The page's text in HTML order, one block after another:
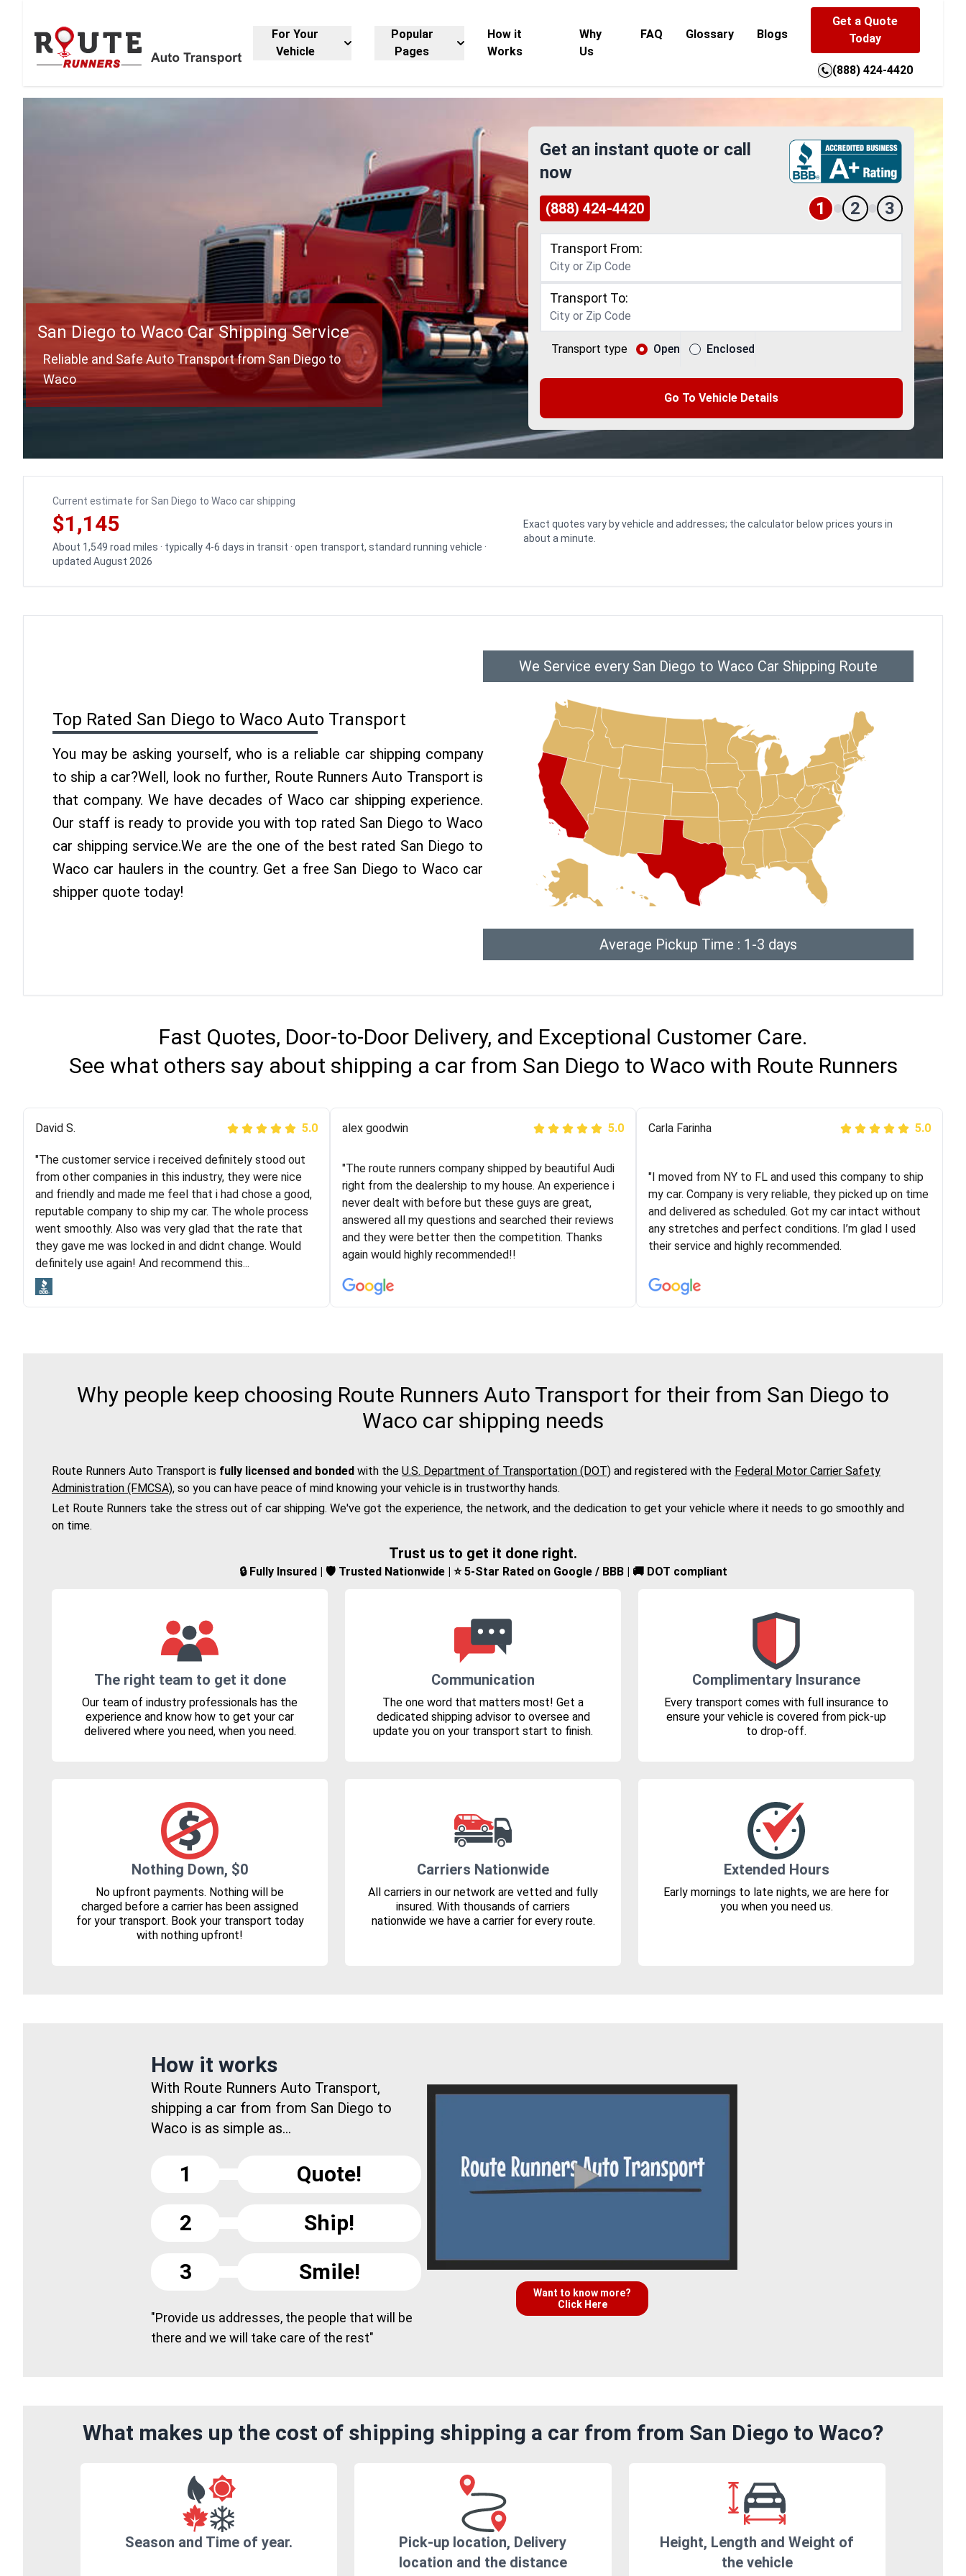
For Your
Vehicle
Popular
Pages
How it
Works
Why
Us
FAQ Glossary Blogs
Get a Quote
Today
(888) 424-4420
San Diego to Waco Car Shipping Service
Reliable and Safe Auto Transport from San Diego to
Waco
Get an instant quote or call
now
(888) 424-4420 1 2 3
Transport From:
Transport To:
Transport type Open Enclosed
Go To Vehicle Details
Current estimate for San Diego to Waco car shipping
$1,145
About 1,549 road miles · typically 4-6 days in transit · open transport, standard running vehicle ·
updated August 2026
Exact quotes vary by vehicle and addresses; the calculator below prices yours in
about a minute.
Top Rated San Diego to Waco Auto Transport
You may be asking yourself, who is a reliable car shipping company
to ship a car?Well, look no further, Route Runners Auto Transport is
that company. We have decades of Waco car shipping experience.
Our staff is ready to provide you with top rated San Diego to Waco
car shipping service.We are the one of the best rated San Diego to
Waco car haulers in the country. Get a free San Diego to Waco car
shipper quote today!
We Service every San Diego to Waco Car Shipping Route
Average Pickup Time : 1-3 days
Fast Quotes, Door-to-Door Delivery, and Exceptional Customer Care.
See what others say about shipping a car from San Diego to Waco with Route Runners
Justik K 5.0
"Long story short, I've had terrible luck with almost
every company involving my move cross-country. I
moved both of my vehicles (uncovered) with this
company (who used another company). I had the luck
and pleasure of working with Rob, who helped me out a
lot. Even went as far as giving me advice on dealing
with other companies who attempted to...
Joshbama 5.0
"I was helping my sister move to New York and I went
online to find a car shopping company. I selected these
guys here at route runners. They were very honest and
the price stayed the same!!! I had friends who had bad
experiences with some companies but the RR team
was phenomenal and I would recommend to anybody
Peter S 5.0
Logistics and I highly recommend them! Their team
helped were professional and extremely
knowledgeable. Communications via email and phone
are timely and courteous--they let you know when your
vehicle has been assigned and then the driver calls to
arrived on time for...
David S. 5.0
"The customer service i received definitely stood out
from other companies in this industry, they were nice
and friendly and made me feel that i had chose a good,
reputable company to ship my car. The whole process
went smoothly. Also was very glad that the rate that
they gave me was locked in and didnt change. Would
definitely use again! And recommend this...
alex goodwin 5.0
"The route runners company shipped by beautiful Audi
right from the dealership to my house. An experience i
never dealt with before but these guys are great,
answered all my questions and searched their reviews
and they were better then the competition. Thanks
again would highly recommended!!
Carla Farinha 5.0
"I moved from NY to FL and used this company to ship
my car. Company is very reliable, they picked up on time
and delivered as scheduled. Got my car intact without
any stretches and perfect conditions. I’m glad I used
their service and highly recommended.
Why people keep choosing Route Runners Auto Transport for their from San Diego to
Waco car shipping needs
Route Runners Auto Transport is fully licensed and bonded with the U.S. Department of Transportation (DOT) and registered with the Federal Motor Carrier Safety
Administration (FMCSA), so you can have peace of mind knowing your vehicle is in trustworthy hands.
Let Route Runners take the stress out of car shipping. We've got the experience, the network, and the dedication to get your vehicle where it needs to go smoothly and
on time.
Trust us to get it done right.
🔒 Fully Insured | 🛡️ Trusted Nationwide | ⭐ 5-Star Rated on Google / BBB | 🚚 DOT compliant
The right team to get it done
Our team of industry professionals has the
experience and know how to get your car
delivered where you need, when you need.
Communication
The one word that matters most! Get a
dedicated shipping advisor to oversee and
update you on your transport start to finish.
Complimentary Insurance
Every transport comes with full insurance to
ensure your vehicle is covered from pick-up
to drop-off.
Nothing Down, $0
No upfront payments. Nothing will be
charged before a carrier has been assigned
for your transport. Book your transport today
with nothing upfront!
Carriers Nationwide
All carriers in our network are vetted and fully
insured. With thousands of carriers
nationwide we have a carrier for every route.
Extended Hours
Early mornings to late nights, we are here for
you when you need us.
How it works
With Route Runners Auto Transport,
shipping a car from from San Diego to
Waco is as simple as...
1
Quote!
2
Ship!
3
Smile!
"Provide us addresses, the people that will be
there and we will take care of the rest"
Want to know more?
Click Here
What makes up the cost of shipping shipping a car from from San Diego to Waco?
Season and Time of year.
Pick-up location, Delivery
location and the distance
Height, Length and Weight of
the vehicle